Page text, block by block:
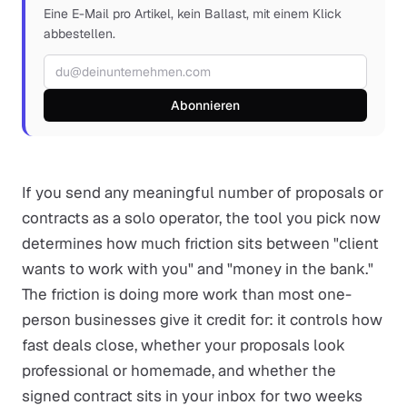
Eine E-Mail pro Artikel, kein Ballast, mit einem Klick
abbestellen.
E-Mail-Adresse
Abonnieren
If you send any meaningful number of proposals or
contracts as a solo operator, the tool you pick now
determines how much friction sits between "client
wants to work with you" and "money in the bank."
The friction is doing more work than most one-
person businesses give it credit for: it controls how
fast deals close, whether your proposals look
professional or homemade, and whether the
signed contract sits in your inbox for two weeks